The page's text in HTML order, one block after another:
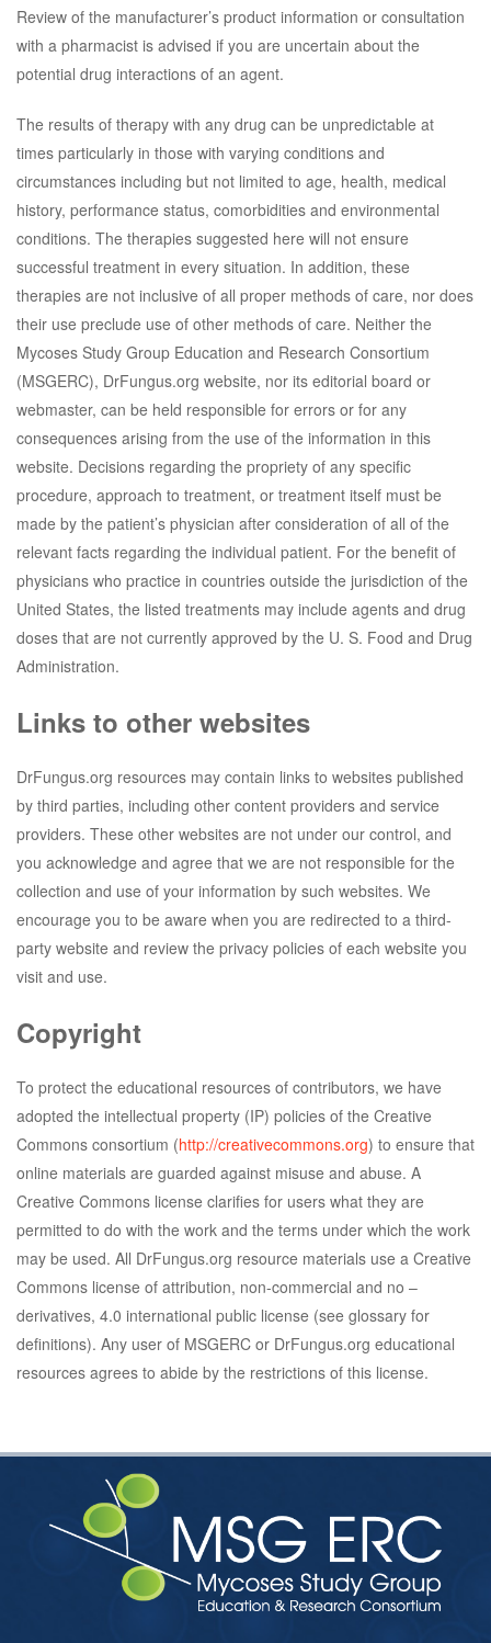
Review of the manufacturer’s product information or consultation
with a pharmacist is advised if you are uncertain about the
potential drug interactions of an agent.
The results of therapy with any drug can be unpredictable at
times particularly in those with varying conditions and
circumstances including but not limited to age, health, medical
history, performance status, comorbidities and environmental
conditions. The therapies suggested here will not ensure
successful treatment in every situation. In addition, these
therapies are not inclusive of all proper methods of care, nor does
their use preclude use of other methods of care. Neither the
Mycoses Study Group Education and Research Consortium
(MSGERC), DrFungus.org website, nor its editorial board or
webmaster, can be held responsible for errors or for any
consequences arising from the use of the information in this
website. Decisions regarding the propriety of any specific
procedure, approach to treatment, or treatment itself must be
made by the patient’s physician after consideration of all of the
relevant facts regarding the individual patient. For the benefit of
physicians who practice in countries outside the jurisdiction of the
United States, the listed treatments may include agents and drug
doses that are not currently approved by the U. S. Food and Drug
Administration.
Links to other websites
DrFungus.org resources may contain links to websites published
by third parties, including other content providers and service
providers. These other websites are not under our control, and
you acknowledge and agree that we are not responsible for the
collection and use of your information by such websites. We
encourage you to be aware when you are redirected to a third-
party website and review the privacy policies of each website you
visit and use.
Copyright
To protect the educational resources of contributors, we have
adopted the intellectual property (IP) policies of the Creative
Commons consortium (http://creativecommons.org) to ensure that
online materials are guarded against misuse and abuse. A
Creative Commons license clarifies for users what they are
permitted to do with the work and the terms under which the work
may be used. All DrFungus.org resource materials use a Creative
Commons license of attribution, non-commercial and no –
derivatives, 4.0 international public license (see glossary for
definitions). Any user of MSGERC or DrFungus.org educational
resources agrees to abide by the restrictions of this license.